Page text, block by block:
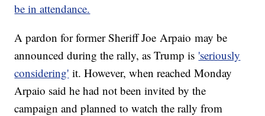
be in attendance.
A pardon for former Sheriff Joe Arpaio may be
announced during the rally, as Trump is 'seriously
considering' it. However, when reached Monday
Arpaio said he had not been invited by the
campaign and planned to watch the rally from